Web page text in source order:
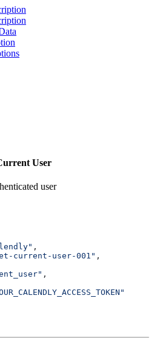
User
user
,
current-user-001" ,
,